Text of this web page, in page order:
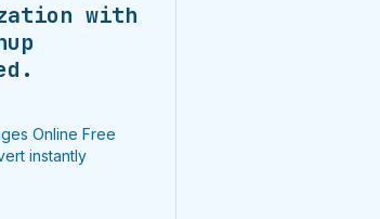
with
Online Free
instantly